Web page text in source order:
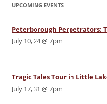
UPCOMING EVENTS
Peterborough Perpetrators:
July 10, 24 @ 7pm
Tragic Tales Tour in Little
July 17, 31 @ 7pm